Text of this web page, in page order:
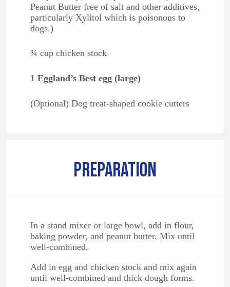
Peanut Butter free of salt and other additives,
particularly Xylitol which is poisonous to
dogs.)
¾ cup chicken stock
1 Eggland’s Best egg (large)
(Optional) Dog treat-shaped cookie cutters
PREPARATION
In a stand mixer or large bowl, add in flour,
baking powder, and peanut butter. Mix until
well-combined.
Add in egg and chicken stock and mix again
until well-combined and thick dough forms.